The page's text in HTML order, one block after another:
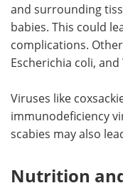
and surrounding
babies. This could
complications.
Escherichia coli,
Viruses like
immunodeficiency
scabies may also
Nutrition